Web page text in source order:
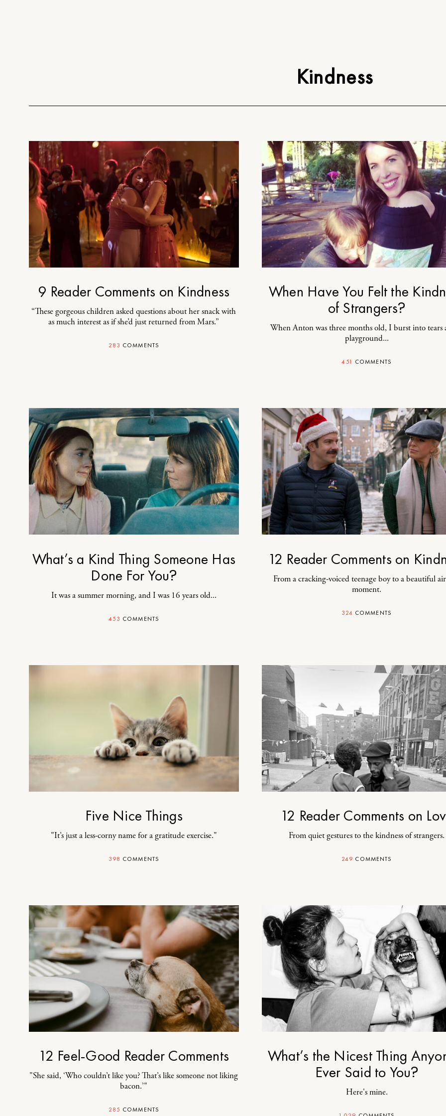
Kindness
9 Reader Comments on Kindness
“These gorgeous children asked questions about her snack with
as much interest as if she’d just returned from Mars.”
283 COMMENTS
When Have You Felt the
of Strangers?
When Anton was three months old, I burst into tears
playground...
451 COMMENTS
What’s a Kind Thing Someone Has
Done For You?
It was a summer morning, and I was 16 years old...
453 COMMENTS
12 Reader Comments on
From a cracking-voiced teenage boy to a beautiful
moment.
324 COMMENTS
Five Nice Things
"It’s just a less-corny name for a gratitude exercise."
398 COMMENTS
12 Reader Comments on
From quiet gestures to the kindness of strangers.
249 COMMENTS
12 Feel-Good Reader Comments
"She said, ‘Who couldn’t like you? That’s like someone not liking
bacon.’"
285 COMMENTS
What’s the Nicest Thing
Ever Said to You?
Here's mine.